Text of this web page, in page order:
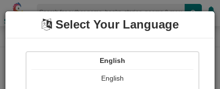
Shopizen
Home Login
Select Your Language
English
English